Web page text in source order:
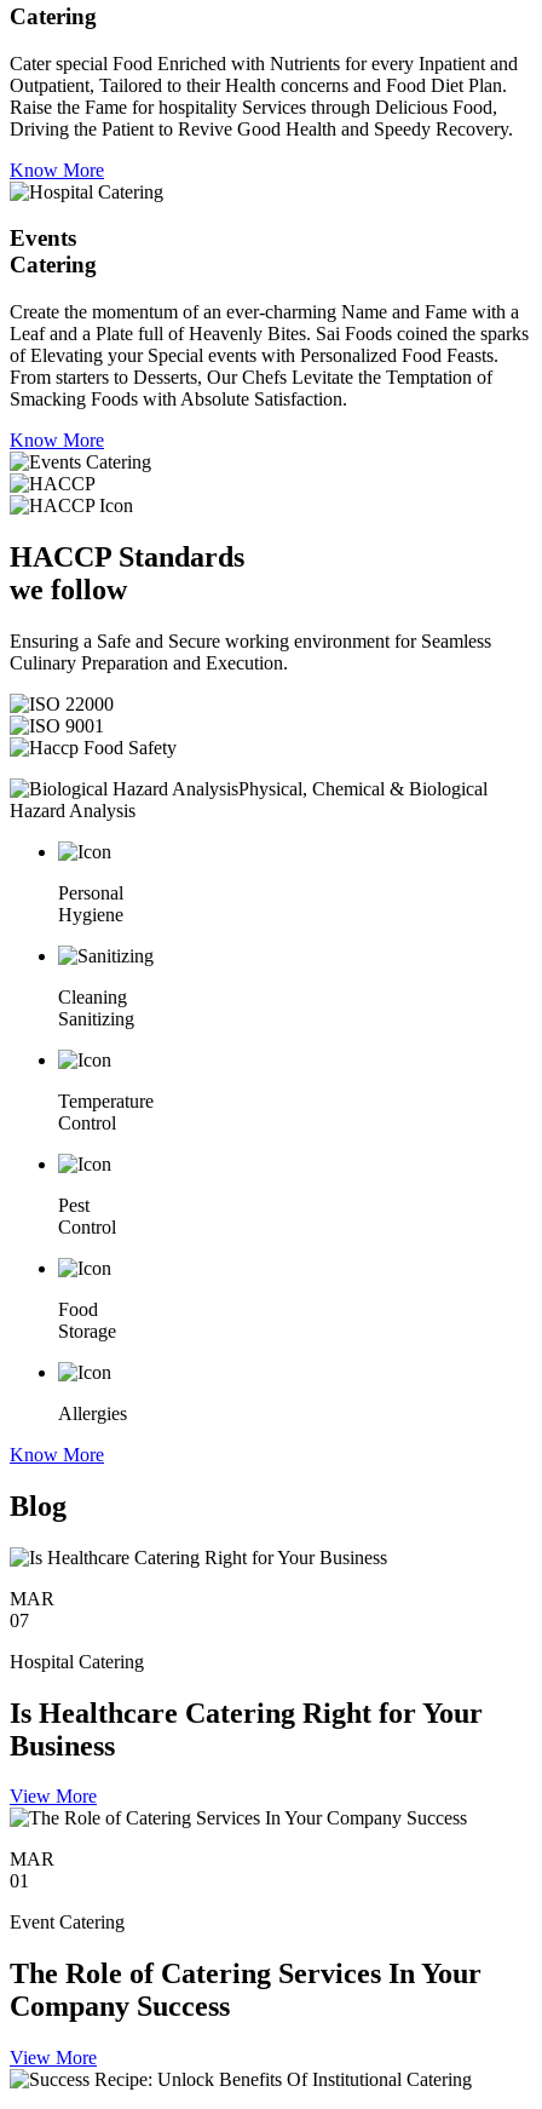
Catering
Cater special Food Enriched with Nutrients for every Inpatient and
Outpatient, Tailored to their Health concerns and Food Diet Plan.
Raise the Fame for hospitality Services through Delicious Food,
Driving the Patient to Revive Good Health and Speedy Recovery.
Know More
Events
Catering
Create the momentum of an ever-charming Name and Fame with a
Leaf and a Plate full of Heavenly Bites. Sai Foods coined the sparks
of Elevating your Special events with Personalized Food Feasts.
From starters to Desserts, Our Chefs Levitate the Temptation of
Smacking Foods with Absolute Satisfaction.
Know More
HACCP Standards
we follow
Ensuring a Safe and Secure working environment for Seamless
Culinary Preparation and Execution.
Physical, Chemical & Biological
Hazard Analysis
Personal
Hygiene
Cleaning
Sanitizing
Temperature
Control
Pest
Control
Food
Storage
Allergies
Know More
Blog
MAR
07
Hospital Catering
Is Healthcare Catering Right for Your
Business
View More
MAR
01
Event Catering
The Role of Catering Services In Your
Company Success
View More